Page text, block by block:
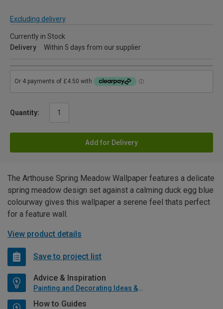
Excluding delivery
Currently in Stock
Delivery
Within 5 days from our supplier
Quantity:
Add for Delivery
The Arthouse Spring Meadow Wallpaper features a delicate
spring meadow design set against a calming duck egg blue
colourway gives this wallpaper a serene feel thats perfect
for a feature wall.
View product details
Save to project list
Advice & Inspiration
Painting and Decorating Ideas & Advice
How to Guides